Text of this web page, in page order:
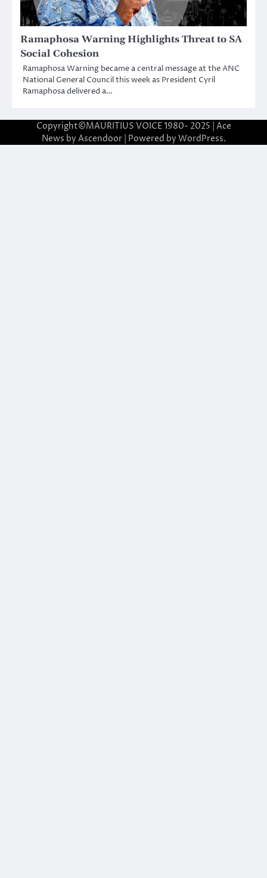
Ramaphosa Warning Highlights Threat to SA
Social Cohesion
Ramaphosa Warning became a central message at the ANC
National General Council this week as President Cyril
Ramaphosa delivered a…
Copyright©MAURITIUS VOICE 1980- 2025 | Ace
News by Ascendoor| Powered by WordPress.